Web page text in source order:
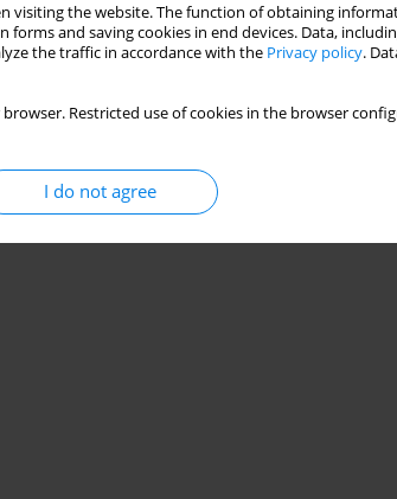
visiting the website. The function of obtaining
and saving cookies in end devices. Data,
the traffic in accordance with the Privacy policy.
Restricted use of cookies in the browser
I do not agree